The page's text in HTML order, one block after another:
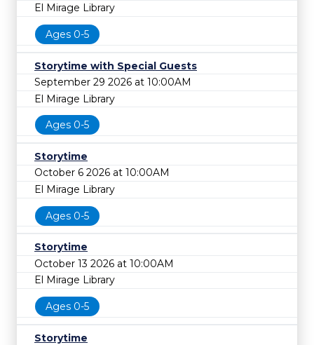
El Mirage Library
Ages 0-5
Storytime with Special Guests
September 29 2026 at 10:00AM
El Mirage Library
Ages 0-5
Storytime
October 6 2026 at 10:00AM
El Mirage Library
Ages 0-5
Storytime
October 13 2026 at 10:00AM
El Mirage Library
Ages 0-5
Storytime